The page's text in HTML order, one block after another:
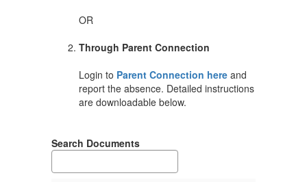
OR
Through Parent Connection
Login to Parent Connection here and
report the absence. Detailed instructions
are downloadable below.
Search Documents